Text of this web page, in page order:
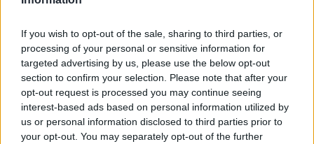
If you wish to opt-out of the sale, sharing to third parties, or
processing of your personal or sensitive information for
targeted advertising by us, please use the below opt-out
section to confirm your selection. Please note that after your
opt-out request is processed you may continue seeing
interest-based ads based on personal information utilized by
us or personal information disclosed to third parties prior to
your opt-out. You may separately opt-out of the further
Headspin
Scandal in Silicon Valley & the Arrest
of 'Headspin' CEO with Andy
O'Donoghue
DOWN TO BUSINESS
4 SEP 2021
00:07:53